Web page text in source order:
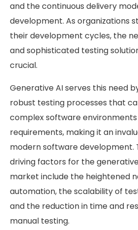
and the continuous delivery
development. As organizations
their development cycles, the
and sophisticated testing
crucial.
Generative AI serves this need
robust testing processes that
complex software
requirements, making it an
modern software development.
driving factors for the
market include the heightened
automation, the scalability of
and the reduction in time and
manual testing.